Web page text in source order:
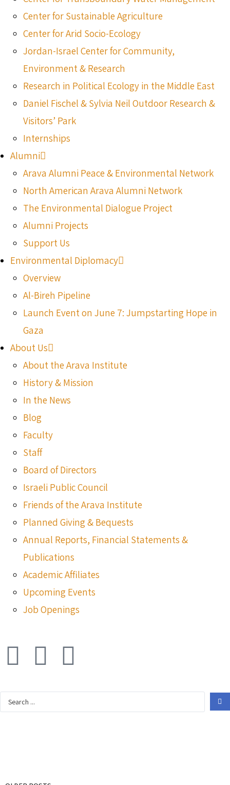
Center for Sustainable Agriculture
Center for Arid Socio-Ecology
Jordan-Israel Center for Community,
Environment & Research
Research in Political Ecology in the Middle East
Daniel Fischel & Sylvia Neil Outdoor Research &
Visitors’ Park
Internships
Alumni
Arava Alumni Peace & Environmental Network
North American Arava Alumni Network
The Environmental Dialogue Project
Alumni Projects
Support Us
Environmental Diplomacy
Overview
Al-Bireh Pipeline
Launch Event on June 7: Jumpstarting Hope in
Gaza
About Us
About the Arava Institute
History & Mission
In the News
Blog
Faculty
Staff
Board of Directors
Israeli Public Council
Friends of the Arava Institute
Planned Giving & Bequests
Annual Reports, Financial Statements &
Publications
Academic Affiliates
Upcoming Events
Job Openings